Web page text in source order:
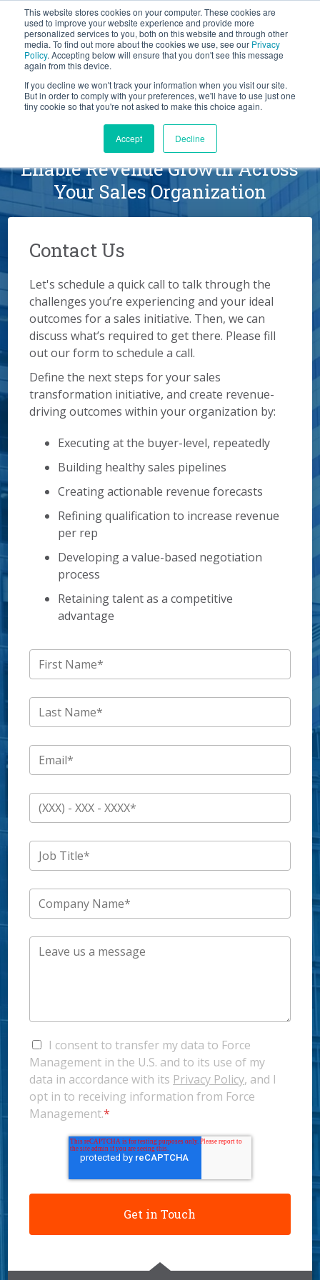
This website stores cookies on your computer. These cookies are
used to improve your website experience and provide more
personalized services to you, both on this website and through other
media. To find out more about the cookies we use, see our Privacy
Policy. Accepting below will ensure that you don't see this message
again from this device.
If you decline we won't track your information when you visit our site.
But in order to comply with your preferences, we'll have to use just one
tiny cookie so that you're not asked to make this choice again.
Accept Decline
BLOG
Let's
Schedule a Conversation
Enable Revenue Growth Across
Your Sales Organization
Contact Us
Let's schedule a quick call to talk through the
challenges you’re experiencing and your ideal
outcomes for a sales initiative. Then, we can
discuss what’s required to get there. Please fill
out our form to schedule a call.
Define the next steps for your sales
transformation initiative, and create revenue-
driving outcomes within your organization by:
Executing at the buyer-level, repeatedly
Building healthy sales pipelines
Creating actionable revenue forecasts
Refining qualification to increase revenue
per rep
Developing a value-based negotiation
process
Retaining talent as a competitive
advantage
I consent to transfer my data to Force
Management in the U.S. and to its use of my
data in accordance with its Privacy Policy, and I
opt in to receiving information from Force
Management.*